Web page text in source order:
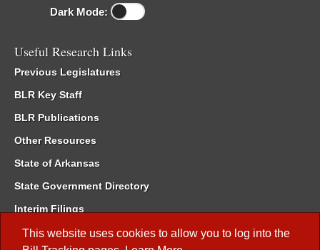
This website uses cookies to allow you to log into the
Dark Mode:
Useful Research Links
Previous Legislatures
BLR Key Staff
BLR Publications
Other Resources
State of Arkansas
State Government Directory
Interim Filings
Committee Room Reservation